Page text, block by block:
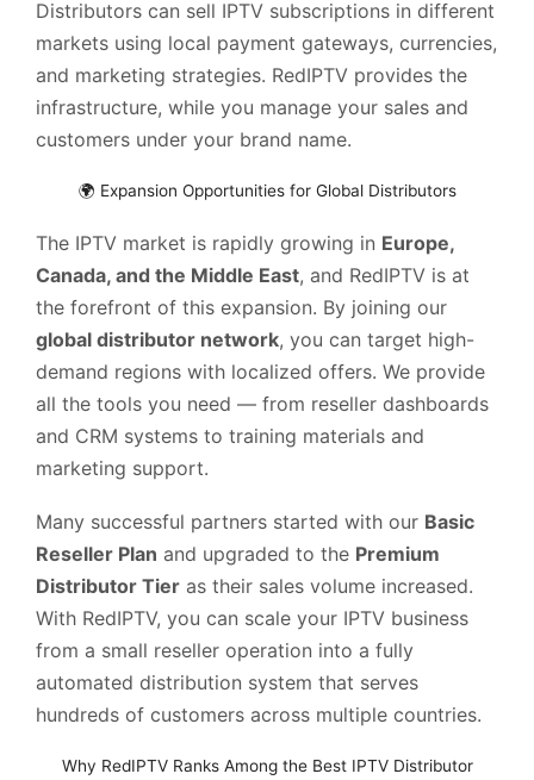
Distributors can sell IPTV subscriptions in different
markets using local payment gateways, currencies,
and marketing strategies. RedIPTV provides the
infrastructure, while you manage your sales and
customers under your brand name.
🌍 Expansion Opportunities for Global Distributors
The IPTV market is rapidly growing in Europe,
Canada, and the Middle East, and RedIPTV is at
the forefront of this expansion. By joining our
global distributor network, you can target high-
demand regions with localized offers. We provide
all the tools you need — from reseller dashboards
and CRM systems to training materials and
marketing support.
Many successful partners started with our Basic
Reseller Plan and upgraded to the Premium
Distributor Tier as their sales volume increased.
With RedIPTV, you can scale your IPTV business
from a small reseller operation into a fully
automated distribution system that serves
hundreds of customers across multiple countries.
Why RedIPTV Ranks Among the Best IPTV Distributor